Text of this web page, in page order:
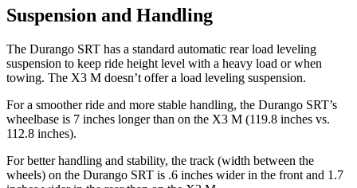
Suspension and Handling
The Durango SRT has a standard automatic rear load leveling
suspension to keep ride height level with a heavy load or when
towing. The X3 M doesn’t offer a load leveling suspension.
For a smoother ride and more stable handling, the Durango SRT’s
wheelbase is 7 inches longer than on the X3 M (119.8 inches vs.
112.8 inches).
For better handling and stability, the track (width between the
wheels) on the Durango SRT is .6 inches wider in the front and 1.7